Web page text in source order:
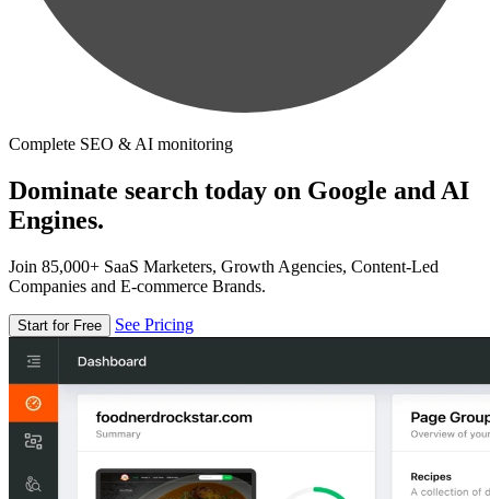
Complete SEO & AI monitoring
Dominate search today on Google and AI
Engines.
Join 85,000+ SaaS Marketers, Growth Agencies, Content-Led
Companies and E-commerce Brands.
Start for Free See Pricing